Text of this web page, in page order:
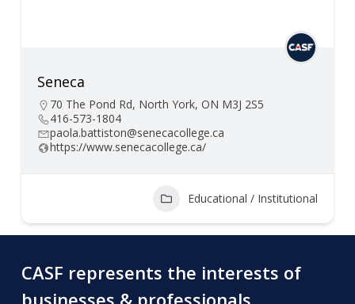
Seneca
70 The Pond Rd, North York, ON M3J 2S5
416-573-1804
paola.battiston@senecacollege.ca
https://www.senecacollege.ca/
Educational / Institutional
CASF represents the interests of
businesses & professionals